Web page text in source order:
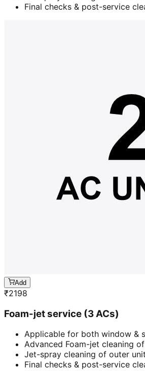
Final checks & post-service
Add
₹2198
Foam-jet service (3 ACs)
Applicable for both window &
Advanced Foam-jet cleaning
Jet-spray cleaning of outer unit
Final checks & post-service